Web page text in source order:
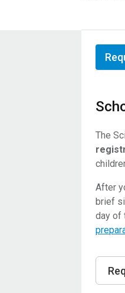
The
After
brief
day of